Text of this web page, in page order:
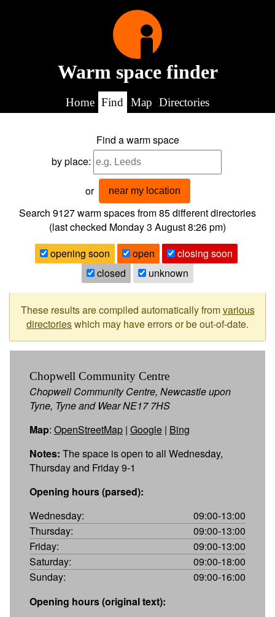
Warm space finder
Home Find Map Directories
Find a warm space
by place:
or near my location
Search 9127warm spaces from85different directories
(last checked Monday 3 August 8:26 pm)
opening soon
open
closing soon
closed
unknown
These results are compiled automatically fromvarious
directorieswhich may have errors or be out-of-date.
Chopwell Community Centre
Chopwell Community Centre, Newcastle upon
Tyne, Tyne and Wear NE17 7HS
Map: OpenStreetMap | Google | Bing
Notes: The space is open to all Wednesday,
Thursday and Friday 9-1
Opening hours (parsed):
Wednesday:
09:00-13:00
Thursday:
09:00-13:00
Friday:
09:00-13:00
Saturday:
09:00-18:00
Sunday:
09:00-16:00
Opening hours (original text):